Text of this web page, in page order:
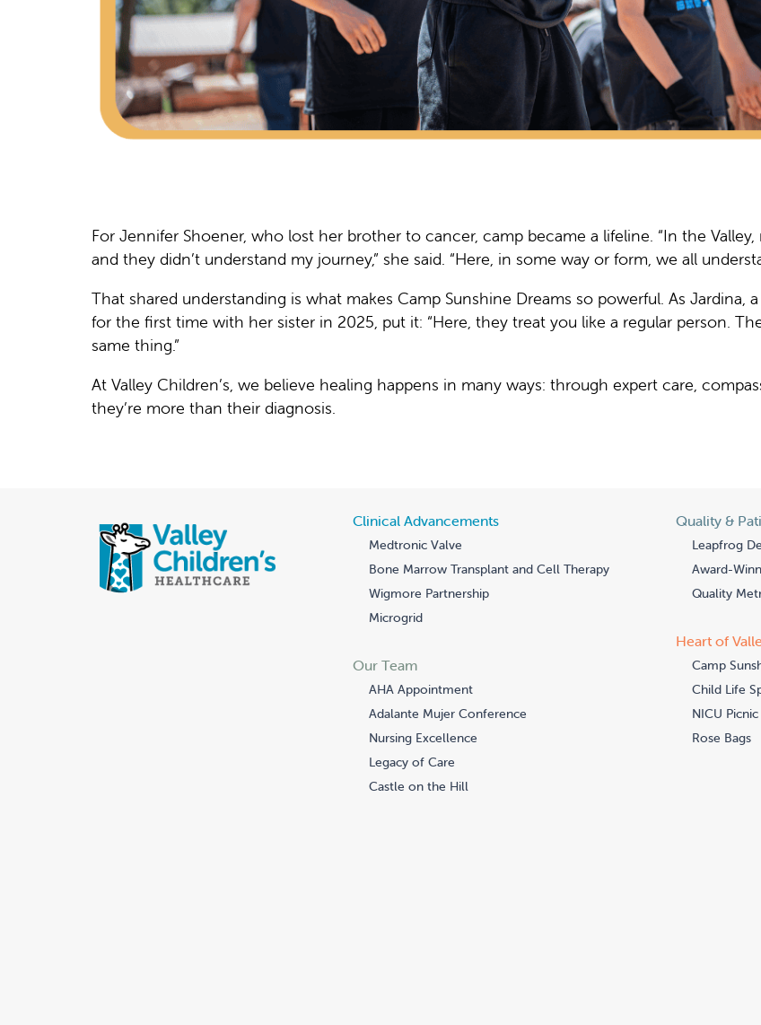
For Jennifer Shoener, who lost her brother to cancer, camp became a lifeline. “In the
and they didn’t understand my journey,” she said. “Here, in some way or form, we all
That shared understanding is what makes Camp Sunshine Dreams so powerful. As
for the first time with her sister in 2025, put it: “Here, they treat you like a regular person.
same thing.”
At Valley Children’s, we believe healing happens in many ways: through expert care,
they’re more than their diagnosis.
Clinical Advancements
Medtronic Valve
Bone Marrow Transplant and Cell Therapy
Wigmore Partnership
Microgrid
Our Team
AHA Appointment
Adalante Mujer Conference
Nursing Excellence
Legacy of Care
Castle on the Hill
Quality &
Leapfrog
Award-
Quality
Heart of
Camp
Child Life
NICU Picnic
Rose Bags